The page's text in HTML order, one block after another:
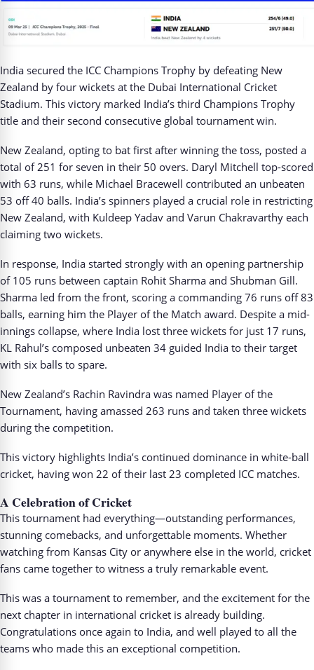
India secured the ICC Champions Trophy by defeating New
Zealand by four wickets at the Dubai International Cricket
Stadium. This victory marked India’s third Champions Trophy
title and their second consecutive global tournament win.
New Zealand, opting to bat first after winning the toss, posted a
total of 251 for seven in their 50 overs. Daryl Mitchell top-scored
with 63 runs, while Michael Bracewell contributed an unbeaten
53 off 40 balls. India’s spinners played a crucial role in restricting
New Zealand, with Kuldeep Yadav and Varun Chakravarthy each
claiming two wickets.
In response, India started strongly with an opening partnership
of 105 runs between captain Rohit Sharma and Shubman Gill.
Sharma led from the front, scoring a commanding 76 runs off 83
balls, earning him the Player of the Match award. Despite a mid-
innings collapse, where India lost three wickets for just 17 runs,
KL Rahul’s composed unbeaten 34 guided India to their target
with six balls to spare.
New Zealand’s Rachin Ravindra was named Player of the
Tournament, having amassed 263 runs and taken three wickets
during the competition.
This victory highlights India’s continued dominance in white-ball
cricket, having won 22 of their last 23 completed ICC matches.
A Celebration of Cricket
This tournament had everything—outstanding performances,
stunning comebacks, and unforgettable moments. Whether
watching from Kansas City or anywhere else in the world, cricket
fans came together to witness a truly remarkable event.
This was a tournament to remember, and the excitement for the
next chapter in international cricket is already building.
Congratulations once again to India, and well played to all the
teams who made this an exceptional competition.